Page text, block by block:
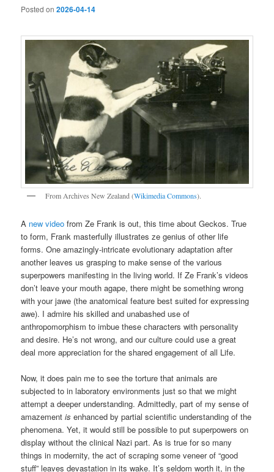
Posted on2026-04-14
From Archives New Zealand (Wikimedia Commons).
A new video from Ze Frank is out, this time about Geckos. True
to form, Frank masterfully illustrates ze genius of other life
forms. One amazingly-intricate evolutionary adaptation after
another leaves us grasping to make sense of the various
superpowers manifesting in the living world. If Ze Frank’s videos
don’t leave your mouth agape, there might be something wrong
with your jawe (the anatomical feature best suited for expressing
awe). I admire his skilled and unabashed use of
anthropomorphism to imbue these characters with personality
and desire. He’s not wrong, and our culture could use a great
deal more appreciation for the shared engagement of all Life.
Now, it does pain me to see the torture that animals are
subjected to in laboratory environments just so that we might
attempt a deeper understanding. Admittedly, part of my sense of
amazementis enhanced by partial scientific understanding of the
phenomena. Yet, it would still be possible to put superpowers on
display without the clinical Nazi part. As is true for so many
things in modernity, the act of scraping some veneer of “good
stuff” leaves devastation in its wake. It’s seldom worth it, in the